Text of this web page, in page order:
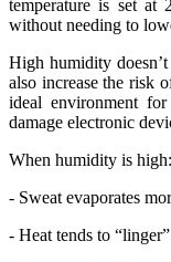
temperature is set at
without needing to
High humidity
also increase the risk
ideal environment
damage electronic
When humidity is high:
- Sweat evaporates
- Heat tends to